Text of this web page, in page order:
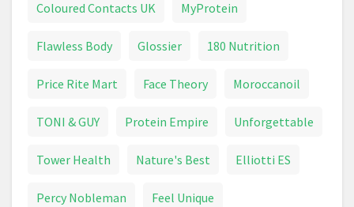
Coloured Contacts UK MyProtein
Flawless Body Glossier 180 Nutrition
Price Rite Mart Face Theory Moroccanoil
TONI & GUY Protein Empire Unforgettable
Tower Health Nature's Best Elliotti ES
Percy Nobleman Feel Unique